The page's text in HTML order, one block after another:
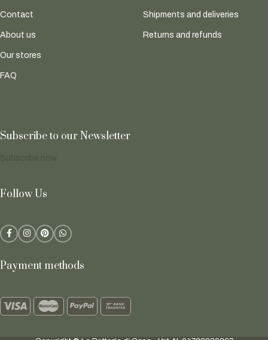
Contact
About us
Our stores
FAQ
Shipments and deliveries
Returns and refunds
Subscribe to our Newsletter
Follow Us
Payment methods